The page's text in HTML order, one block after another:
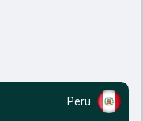
Peru